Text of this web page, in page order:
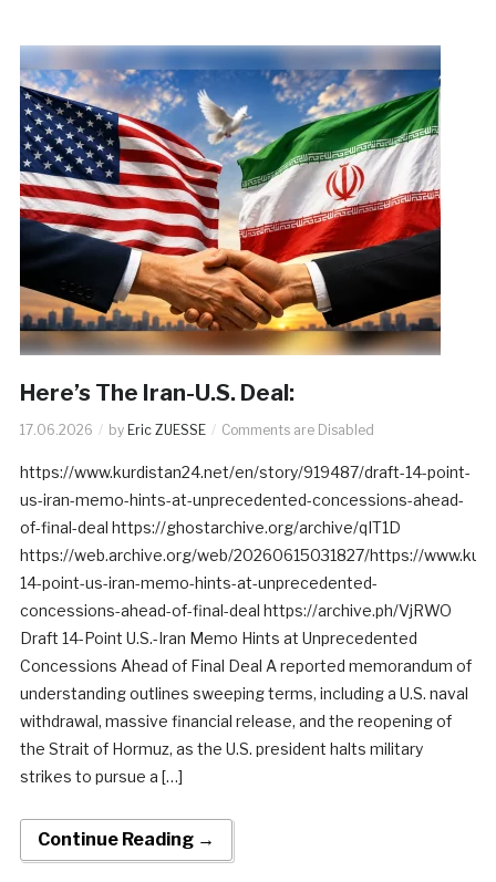
Here’s The Iran-U.S. Deal:
17.06.2026 by Eric ZUESSE Comments are Disabled
https://www.kurdistan24.net/en/story/919487/draft-14-point-
us-iran-memo-hints-at-unprecedented-concessions-ahead-
of-final-deal https://ghostarchive.org/archive/qIT1D
https://web.archive.org/web/20260615031827/https://
14-point-us-iran-memo-hints-at-unprecedented-
concessions-ahead-of-final-deal https://archive.ph/VjRWO
Draft 14-Point U.S.-Iran Memo Hints at Unprecedented
Concessions Ahead of Final Deal A reported memorandum of
understanding outlines sweeping terms, including a U.S. naval
withdrawal, massive financial release, and the reopening of
the Strait of Hormuz, as the U.S. president halts military
strikes to pursue a […]
Continue Reading →